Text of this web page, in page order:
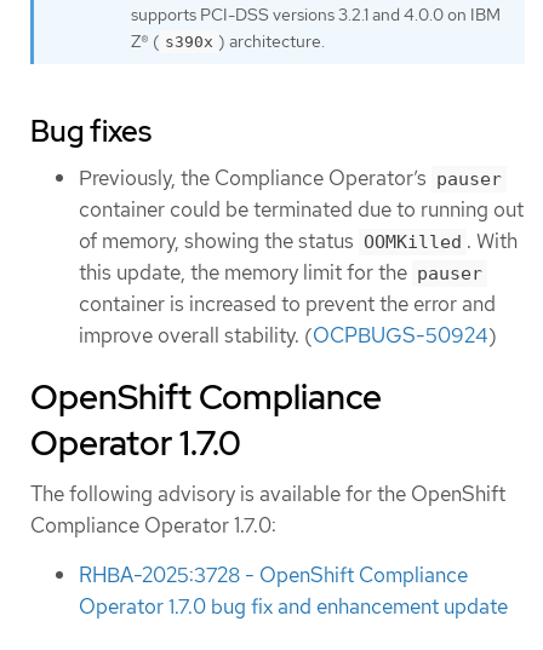
supports PCI-DSS versions 3.2.1 and 4.0.0 on IBM
Z® ( s390x ) architecture.
Bug fixes
Previously, the Compliance Operator’s pauser
container could be terminated due to running out
of memory, showing the status OOMKilled . With
this update, the memory limit for the pauser
container is increased to prevent the error and
improve overall stability. (OCPBUGS-50924)
OpenShift Compliance
Operator 1.7.0
The following advisory is available for the OpenShift
Compliance Operator 1.7.0:
RHBA-2025:3728 - OpenShift Compliance
Operator 1.7.0 bug fix and enhancement update